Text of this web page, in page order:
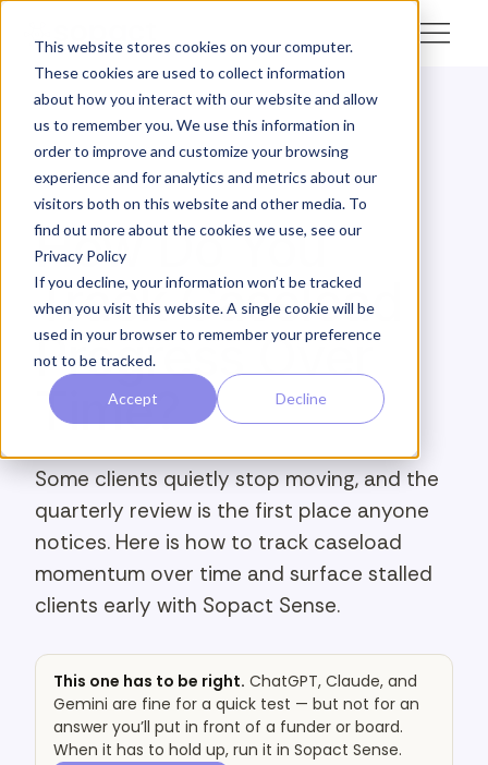
This website stores cookies on your computer.
These cookies are used to collect information
about how you interact with our website and allow
us to remember you. We use this information in
order to improve and customize your browsing
experience and for analytics and metrics about our
visitors both on this website and other media. To
find out more about the cookies we use, see our
Privacy Policy
If you decline, your information won’t be tracked
when you visit this website. A single cookie will be
used in your browser to remember your preference
not to be tracked.
Accept Decline
← Academy
ANALYZE · CASELOAD MOMENTUM
How Do You
Track Caseload
Progress Over
Time?
Some clients quietly stop moving, and the
quarterly review is the first place anyone
notices. Here is how to track caseload
momentum over time and surface stalled
clients early with Sopact Sense.
This one has to be right. ChatGPT, Claude, and
Gemini are fine for a quick test — but not for an
answer you’ll put in front of a funder or board.
When it has to hold up, run it in Sopact Sense.